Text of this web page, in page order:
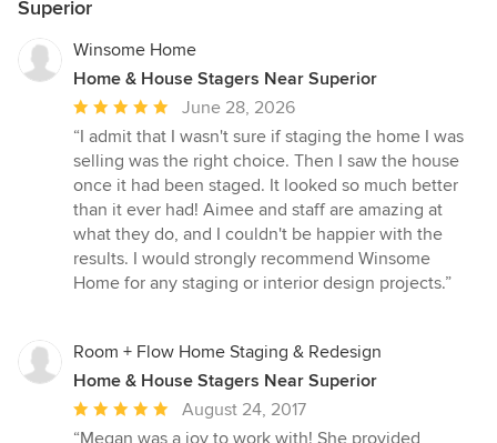
Superior
Winsome Home
Home & House Stagers Near Superior
Average
rating:
5
out
of
5
stars
June 28, 2026
“I admit that I wasn't sure if staging the home I was
selling was the right choice. Then I saw the house
once it had been staged. It looked so much better
than it ever had! Aimee and staff are amazing at
what they do, and I couldn't be happier with the
results. I would strongly recommend Winsome
Home for any staging or interior design projects.”
Room + Flow Home Staging & Redesign
Home & House Stagers Near Superior
Average
rating:
August 24, 2017
“Megan was a joy to work with! She provided